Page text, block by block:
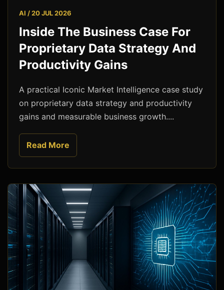
AI / 20 JUL 2026
Inside The Business Case For
Proprietary Data Strategy And
Productivity Gains
A practical Iconic Market Intelligence case study
on proprietary data strategy and productivity
gains and measurable business growth....
Read More